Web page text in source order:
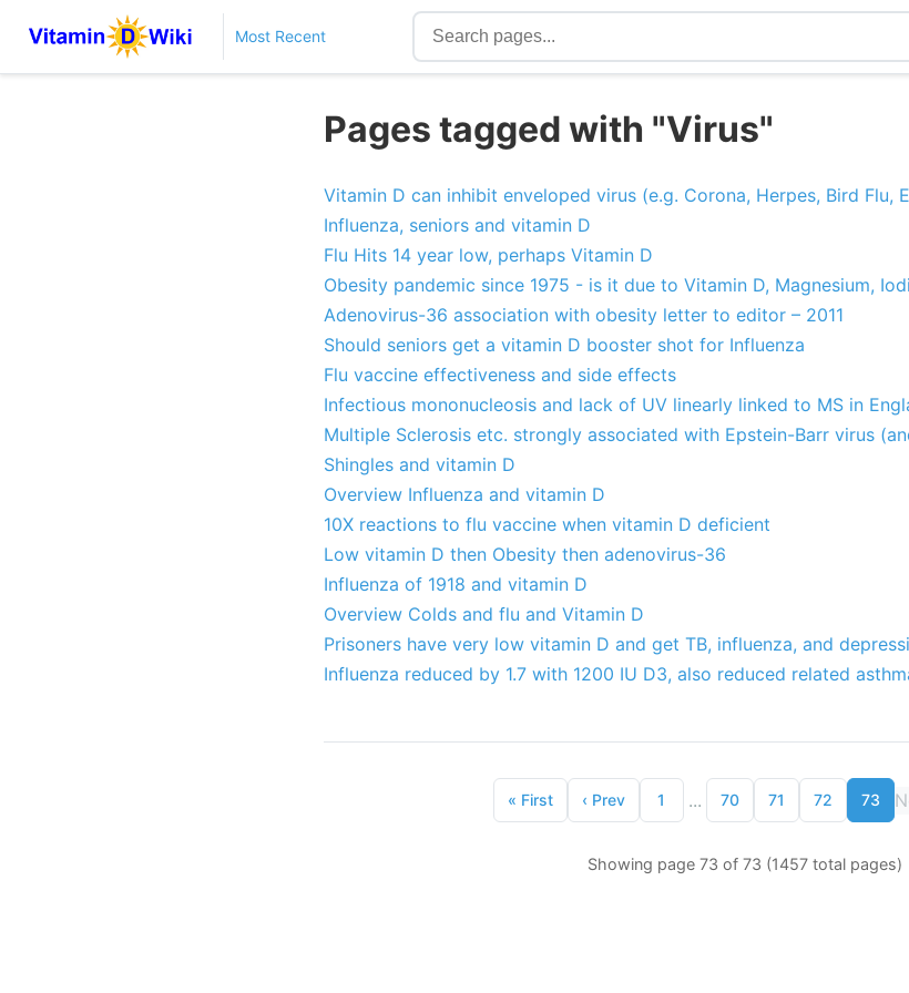
Most Recent
Pages tagged with "Virus"
Vitamin D can inhibit enveloped virus (e.g. Corona, Herpes, Bird Flu,
Influenza, seniors and vitamin D
Flu Hits 14 year low, perhaps Vitamin D
Obesity pandemic since 1975 - is it due to Vitamin D, Magnesium,
Adenovirus-36 association with obesity letter to editor – 2011
Should seniors get a vitamin D booster shot for Influenza
Flu vaccine effectiveness and side effects
Infectious mononucleosis and lack of UV linearly linked to MS in
Multiple Sclerosis etc. strongly associated with Epstein-Barr virus
Shingles and vitamin D
Overview Influenza and vitamin D
10X reactions to flu vaccine when vitamin D deficient
Low vitamin D then Obesity then adenovirus-36
Influenza of 1918 and vitamin D
Overview Colds and flu and Vitamin D
Prisoners have very low vitamin D and get TB, influenza, and
Influenza reduced by 1.7 with 1200 IU D3, also reduced related
« First ‹ Prev 1 ... 70 71 72 73
Showing page 73 of 73 (1457 total pages)